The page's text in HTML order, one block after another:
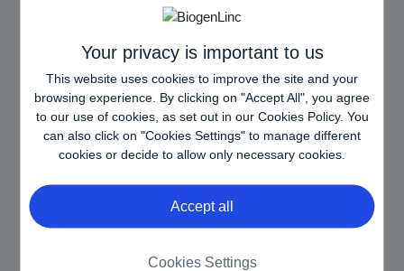
Your privacy is important to us
This website uses cookies to improve the site and your
browsing experience. By clicking on "Accept All", you agree
to our use of cookies, as set out in our Cookies Policy. You
can also click on "Cookies Settings" to manage different
cookies or decide to allow only necessary cookies.
Accept all
Cookies Settings
to optimize user
experience.
AWSALB
CORS
[x3]
www.biog
en.com.es
www.biog
en-
www.biog
pharma.si
Registers which
server-cluster is
serving the visitor.
This is used in
context with load
balancing, in order
to optimize user
experience.
7 days
Cookiebot Stores the user's